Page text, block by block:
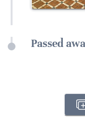
Passed